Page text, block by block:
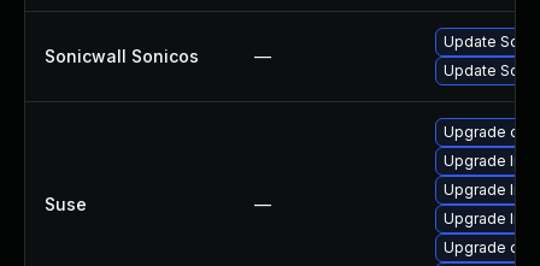
Sonicwall Sonicos —
Update
Update
Suse —
Upgrade
Upgrade
Upgrade
Upgrade
Upgrade